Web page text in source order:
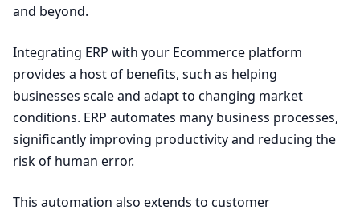
and beyond.
Integrating ERP with your Ecommerce platform
provides a host of benefits, such as helping
businesses scale and adapt to changing market
conditions. ERP automates many business processes,
significantly improving productivity and reducing the
risk of human error.
This automation also extends to customer